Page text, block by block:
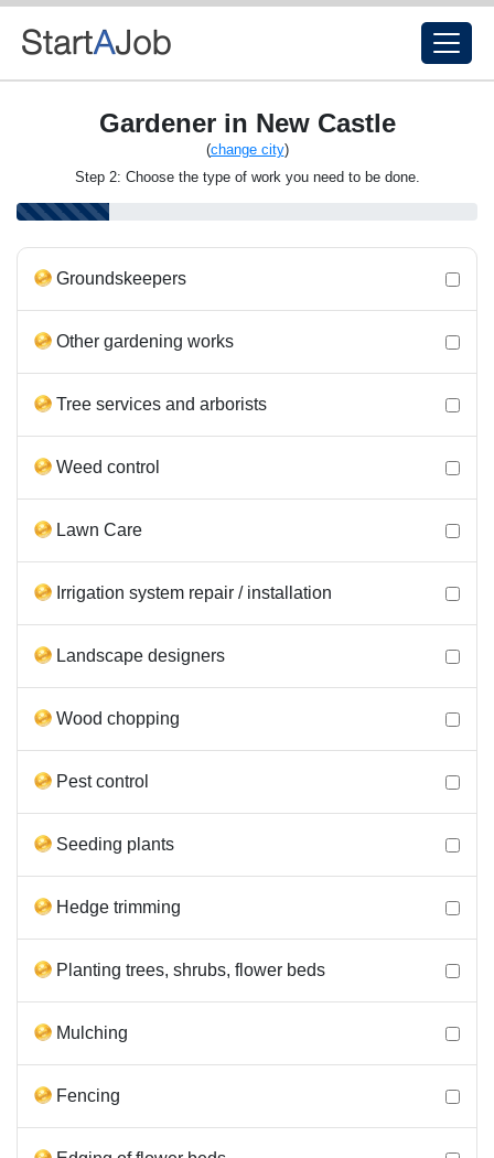
Gardener in New Castle
(change city)
Step 2: Choose the type of work you need to be done.
Groundskeepers
Other gardening works
Tree services and arborists
Weed control
Lawn Care
Irrigation system repair / installation
Landscape designers
Wood chopping
Pest control
Seeding plants
Hedge trimming
Planting trees, shrubs, flower beds
Mulching
Fencing